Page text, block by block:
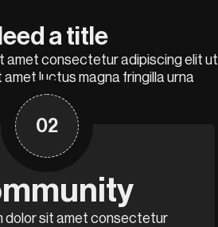
a title
amet consectetur adipiscing elit ut
amet luctus magna fringilla urna
02
dolor sit amet consectetur